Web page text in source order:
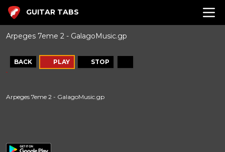
GUITAR TABS
Arpeges 7eme 2 - GalagoMusic.gp
BACK PLAY STOP
Arpeges 7eme 2 - GalagoMusic.gp